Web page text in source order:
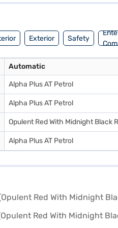
your Maruti Suzuki XL6 Alpha
Exterior Safety
Automatic
Alpha Plus AT Petrol
Alpha Plus AT Petrol
Opulent Red With Midnight Black
Alpha Plus AT Petrol